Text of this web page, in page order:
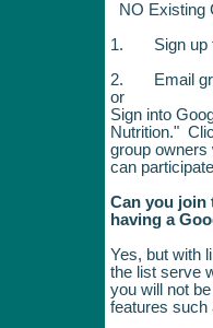
NO Existing
1.
Sign
2.
Email
or
Sign into
Nutrition."
group owners
can
Can you join
having a
Yes, but with
the list serve
you will not
features such